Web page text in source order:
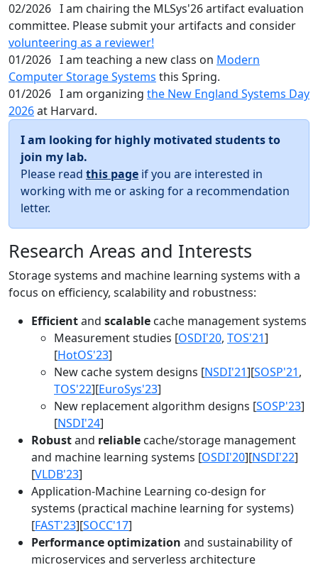
02/2026 I am chairing the MLSys'26 artifact evaluation
committee. Please submit your artifacts and consider
volunteering as a reviewer!
01/2026 I am teaching a new class on Modern
Computer Storage Systems this Spring.
01/2026 I am organizing the New England Systems Day
2026at Harvard.
I am looking for highly motivated students to
join my lab.
Please read this page if you are interested in
working with me or asking for a recommendation
letter.
Research Areas and Interests
Storage systems and machine learning systems with a
focus on efficiency, scalability and robustness:
Efficientand scalable cache management systems
Measurement studies [OSDI'20, TOS'21]
[HotOS'23]
New cache system designs [NSDI'21][SOSP'21,
TOS'22][EuroSys'23]
New replacement algorithm designs [SOSP'23]
[NSDI'24]
Robustand reliable cache/storage management
and machine learning systems [OSDI'20][NSDI'22]
[VLDB'23]
Application-Machine Learning co-design for
systems (practical machine learning for systems)
[FAST'23][SOCC'17]
Performance optimization and sustainability of
microservices and serverless architecture